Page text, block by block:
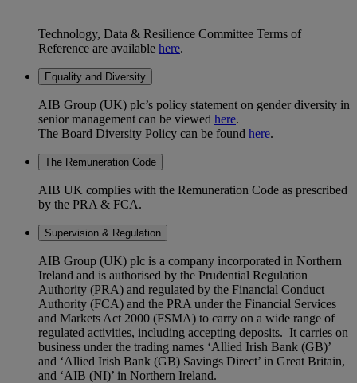
Technology, Data & Resilience Committee Terms of
Reference are available here.
Equality and Diversity
AIB Group (UK) plc’s policy statement on gender diversity in
senior management can be viewed here.
The Board Diversity Policy can be found here.
The Remuneration Code
AIB UK complies with the Remuneration Code as prescribed
by the PRA & FCA.
Supervision & Regulation
AIB Group (UK) plc is a company incorporated in Northern
Ireland and is authorised by the Prudential Regulation
Authority (PRA) and regulated by the Financial Conduct
Authority (FCA) and the PRA under the Financial Services
and Markets Act 2000 (FSMA) to carry on a wide range of
regulated activities, including accepting deposits. It carries on
business under the trading names ‘Allied Irish Bank (GB)’
and ‘Allied Irish Bank (GB) Savings Direct’ in Great Britain,
and ‘AIB (NI)’ in Northern Ireland.